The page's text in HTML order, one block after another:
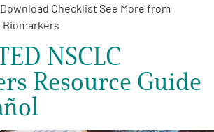
Checklist See More from
Biomarkers
NSCLC
Resource Guide